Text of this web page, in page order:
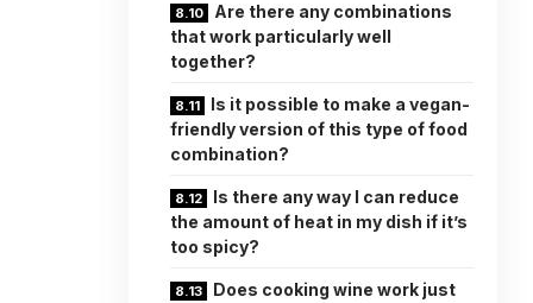
Are there any combinations
that work particularly well
together?
Is it possible to make a vegan-
friendly version of this type of food
combination?
Is there any way I can reduce
the amount of heat in my dish if it’s
too spicy?
Does cooking wine work just